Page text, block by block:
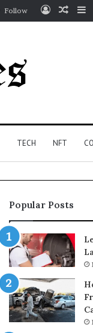
Log
Follow
TECH NFT
Popular Posts